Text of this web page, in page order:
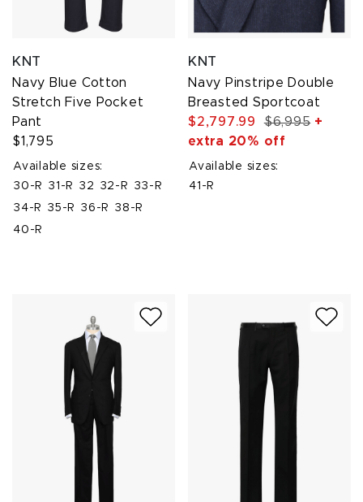
KNT
Navy Blue Cotton
Stretch Five Pocket
Pant
$1,795
Available sizes:
30-R
31-R 32 32-R
33-R
34-R
35-R 36-R
38-R
40-R
KNT
Navy Pinstripe Double
Breasted Sportcoat
$2,797.99
$6,995+
extra 20% off
Available sizes:
41-R